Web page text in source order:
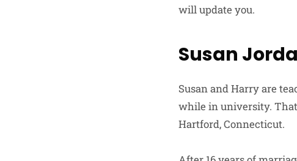
will update you.
Susan
Susan and Harry are
while in university. That
Hartford, Connecticut.